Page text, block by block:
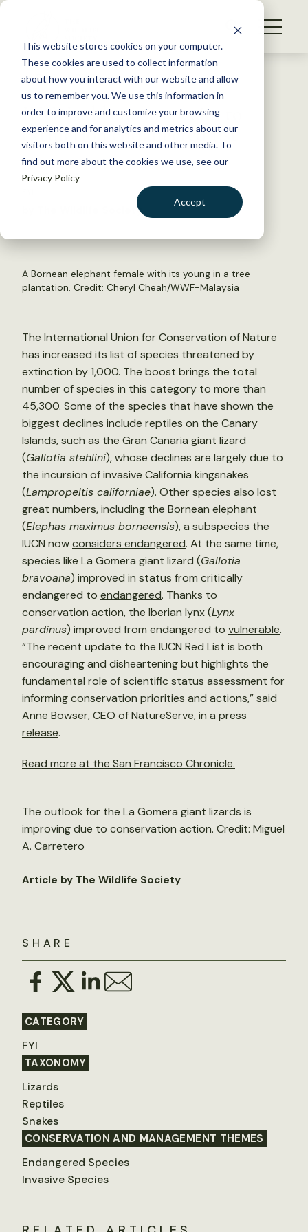
This website stores cookies on your computer.
These cookies are used to collect information
about how you interact with our website and allow
us to remember you. We use this information in
order to improve and customize your browsing
experience and for analytics and metrics about our
visitors both on this website and other media. To
find out more about the cookies we use, see our
Privacy Policy
Accept
S
WHAT WE DO
GET INVOLVED
MEMBERSHIP
ABOUT US
Back to Resources
IUCN adds 1,000 species to
extinction endangered list
July 8, 2024
by The Wildlife Society
A Bornean elephant female with its young in a tree
plantation. Credit: Cheryl Cheah/WWF-Malaysia
SHARE
CATEGORY
FYI
TAXONOMY
Lizards
Reptiles
Snakes
CONSERVATION AND MANAGEMENT THEMES
Endangered Species
Invasive Species
The International Union for Conservation of Nature
has increased its list of species threatened by
extinction by 1,000. The boost brings the total
number of species in this category to more than
45,300. Some of the species that have shown the
biggest declines include reptiles on the Canary
Islands, such as the Gran Canaria giant lizard
(Gallotia stehlini), whose declines are largely due to
the incursion of invasive California kingsnakes
(Lampropeltis californiae). Other species also lost
great numbers, including the Bornean elephant
(Elephas maximus borneensis), a subspecies the
IUCN nowconsiders endangered. At the same time,
species like La Gomera giant lizard (Gallotia
bravoana) improved in status from critically
endangered to endangered. Thanks to
conservation action, the Iberian lynx (Lynx
pardinus) improved from endangered to vulnerable.
“The recent update to the IUCN Red List is both
encouraging and disheartening but highlights the
fundamental role of scientific status assessment for
informing conservation priorities and actions,” said
Anne Bowser, CEO of NatureServe, in a press
release.
Read more at the San Francisco Chronicle.
The outlook for the La Gomera giant lizards is
improving due to conservation action. Credit: Miguel
A. Carretero
Article by The Wildlife Society